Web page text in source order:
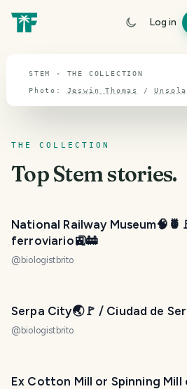
Log in
Stem
STEM · THE COLLECTION
Photo: Jeswin Thomas /
THE COLLECTION
TopStemstories.
National Railway
ferroviario🚉🚋
@ biologistbrito
Serpa City🌏🚩 / Ciudad de
@ biologistbrito
Ex Cotton Mill or Spinning Mill